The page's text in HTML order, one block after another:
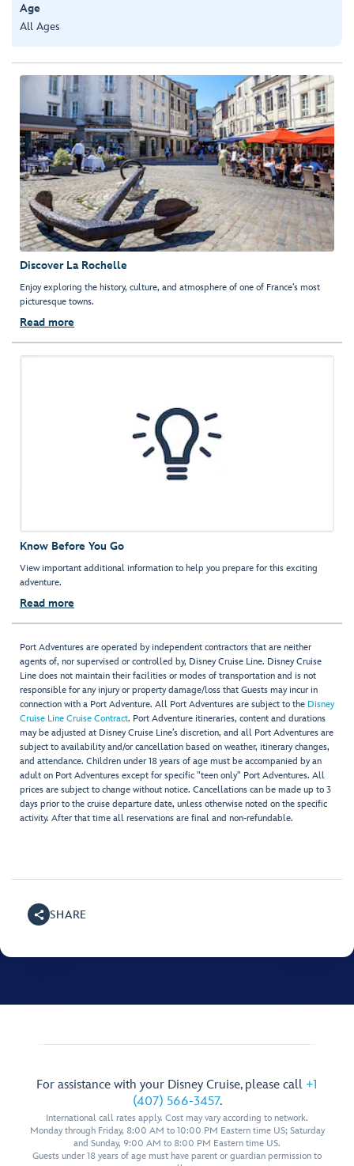
Age
All Ages
Discover La Rochelle
Enjoy exploring the history, culture, and atmosphere of one of France’s most
picturesque towns.
Read more
Know Before You Go
View important additional information to help you prepare for this exciting
adventure.
Read more
Port Adventures are operated by independent contractors that are neither
agents of, nor supervised or controlled by, Disney Cruise Line. Disney Cruise
Line does not maintain their facilities or modes of transportation and is not
responsible for any injury or property damage/loss that Guests may incur in
connection with a Port Adventure. All Port Adventures are subject to the Disney
Cruise Line Cruise Contract. Port Adventure itineraries, content and durations
may be adjusted at Disney Cruise Line’s discretion, and all Port Adventures are
subject to availability and/or cancellation based on weather, itinerary changes,
and attendance. Children under 18 years of age must be accompanied by an
adult on Port Adventures except for specific "teen only" Port Adventures. All
prices are subject to change without notice. Cancellations can be made up to 3
days prior to the cruise departure date, unless otherwise noted on the specific
activity. After that time all reservations are final and non-refundable.
SHARE
For assistance with your Disney Cruise, please call +1
(407) 566-3457.
International call rates apply. Cost may vary according to network.
Monday through Friday, 8:00 AM to 10:00 PM Eastern time US; Saturday
and Sunday, 9:00 AM to 8:00 PM Eastern time US.
Guests under 18 years of age must have parent or guardian permission to